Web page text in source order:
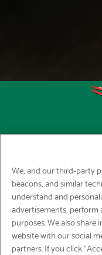
We, and our third-party
beacons, and similar
understand and
advertisements,
purposes. We also
website with our social
partners. If you click